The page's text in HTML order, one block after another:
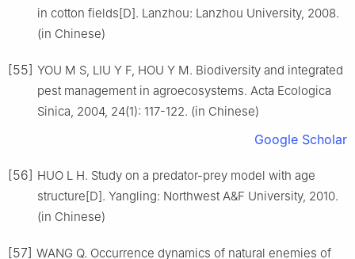
in cotton fields[D]. Lanzhou: Lanzhou University, 2008.
(in Chinese)
[55] YOU M S, LIU Y F, HOU Y M. Biodiversity and integrated
pest management in agroecosystems. Acta Ecologica
Sinica, 2004, 24(1): 117-122. (in Chinese)
Google Scholar
[56] HUO L H. Study on a predator-prey model with age
structure[D]. Yangling: Northwest A&F University, 2010.
(in Chinese)
[57] WANG Q. Occurrence dynamics of natural enemies of